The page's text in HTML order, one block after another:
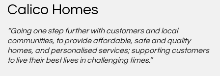
Calico Homes
“Going one step further with customers and local
communities, to provide affordable, safe and quality
homes, and personalised services; supporting customers
to live their best lives in challenging times.”